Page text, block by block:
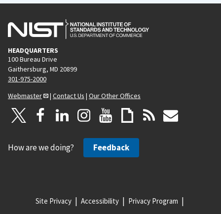
HEADQUARTERS
100 Bureau Drive
Gaithersburg, MD 20899
301-975-2000
Webmaster
| Contact Us | Our Other Offices
How are we doing? Feedback
Site Privacy Accessibility Privacy Program